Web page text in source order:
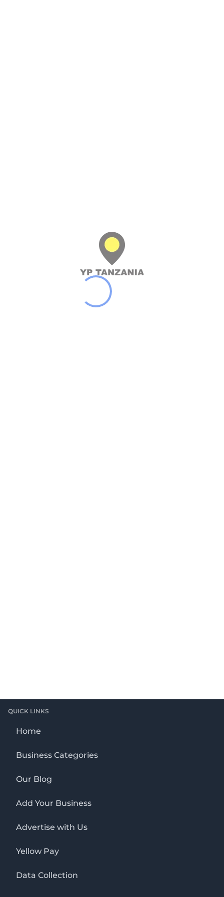
QUICK LINKS
Home
Business Categories
Our Blog
Add Your Business
Advertise with Us
Yellow Pay
Data Collection